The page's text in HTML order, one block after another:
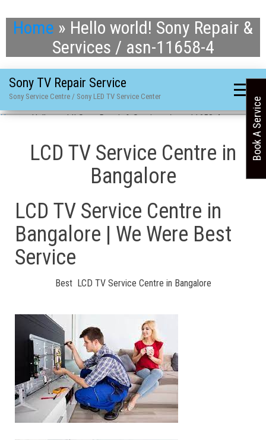
Home » Hello world! Sony Repair &
Services / asn-11658-4
Sony TV Repair Service
Sony Service Centre / Sony LED TV Service Center
Home»Hello world! Sony Repair & Services / asn-11658-4
LCD TV Service Centre in
Bangalore
LCD TV Service Centre in
Bangalore | We Were Best
Service
Best LCD TV Service Centre in Bangalore
Book A Service